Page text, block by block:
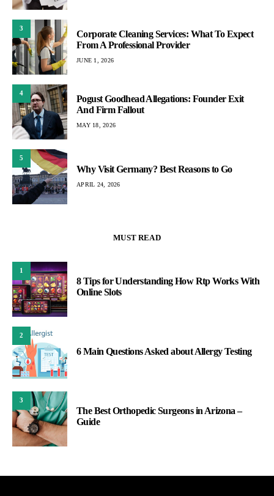
3
Corporate Cleaning Services: What To Expect
From A Professional Provider
JUNE 1, 2026
4
Pogust Goodhead Allegations: Founder Exit
And Firm Fallout
MAY 18, 2026
5
Why Visit Germany? Best Reasons to Go
APRIL 24, 2026
MUST READ
1
8 Tips for Understanding How Rtp Works With
Online Slots
2
6 Main Questions Asked about Allergy Testing
3
The Best Orthopedic Surgeons in Arizona –
Guide